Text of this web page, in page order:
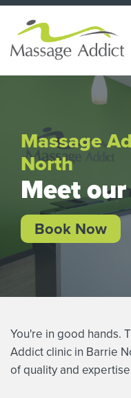
Massage
North
Meet
Book Now
You're in good hands.
Addict clinic in Barrie
of quality and